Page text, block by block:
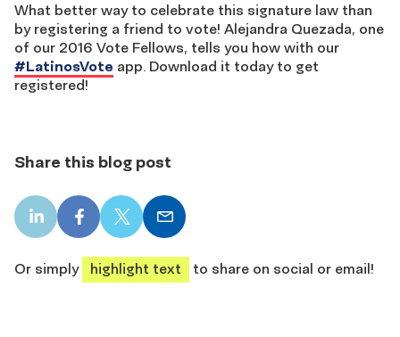
What better way to celebrate this signature law than
by registering a friend to vote! Alejandra Quezada, one
of our 2016 Vote Fellows, tells you how with our
‪#‎LatinosVote‬ app. Download it today to get
registered!
Share this blog post
LinkedIn
share
Facebook
share
X
share
Email
share
Or simply
highlight text to share on social or email!